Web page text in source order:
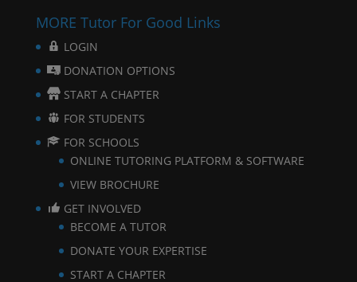
MORE Tutor For Good Links
LOGIN
DONATION OPTIONS
START A CHAPTER
FOR STUDENTS
FOR SCHOOLS
ONLINE TUTORING PLATFORM & SOFTWARE
VIEW BROCHURE
GET INVOLVED
BECOME A TUTOR
DONATE YOUR EXPERTISE
START A CHAPTER